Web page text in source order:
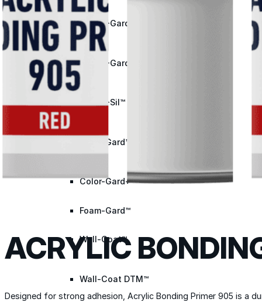
Met-A-Gard™
Met-A-Gard+™
Met-A-Sil™
Color-Gard™
Color-Gard+™
Foam-Gard™
Wall-Coat™
Wall-Coat DTM™
ACRYLIC
Designed for strong adhesion, Acrylic Bonding Primer 905 is a